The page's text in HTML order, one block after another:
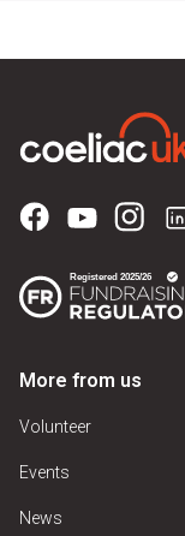
More from us
Volunteer
Events
News